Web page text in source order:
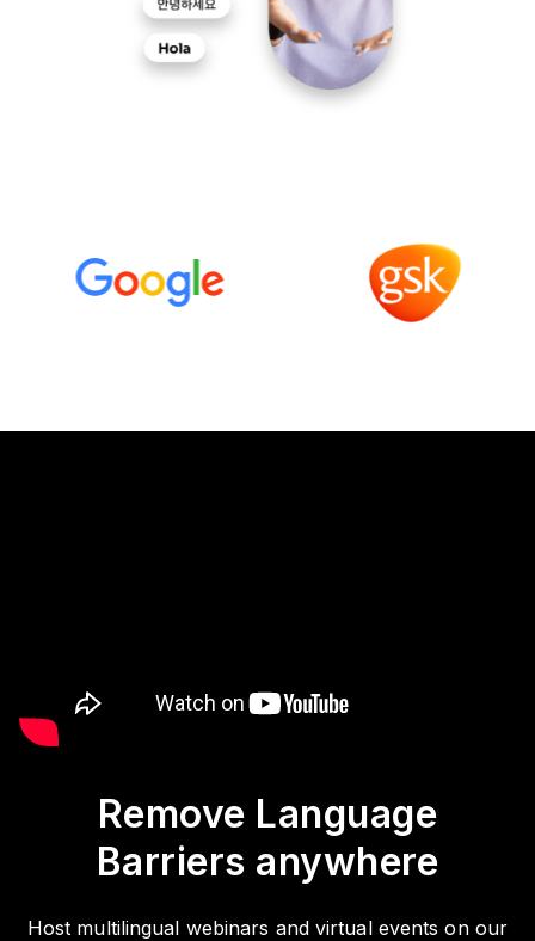
Remove Language
Barriers anywhere
Host multilingual webinars and virtual events on our